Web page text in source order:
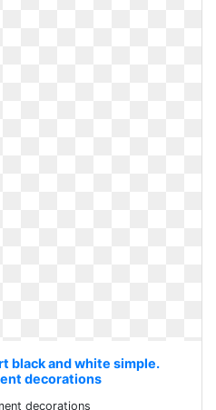
black and white simple.
decorations
decorations